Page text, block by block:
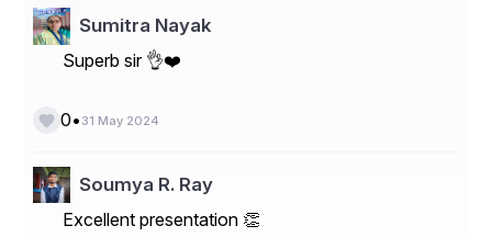
Sumitra Nayak
Superb sir 👌❤️
0• 31 May 2024
Soumya R. Ray
Excellent presentation 👏